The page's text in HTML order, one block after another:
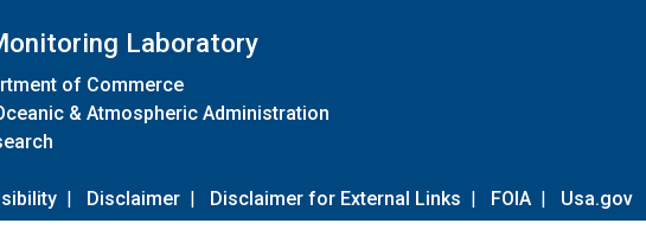
Laboratory
of Commerce
& Atmospheric Administration
| Disclaimer | Disclaimer for External Links | FOIA | Usa.gov